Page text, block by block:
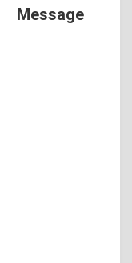
Message